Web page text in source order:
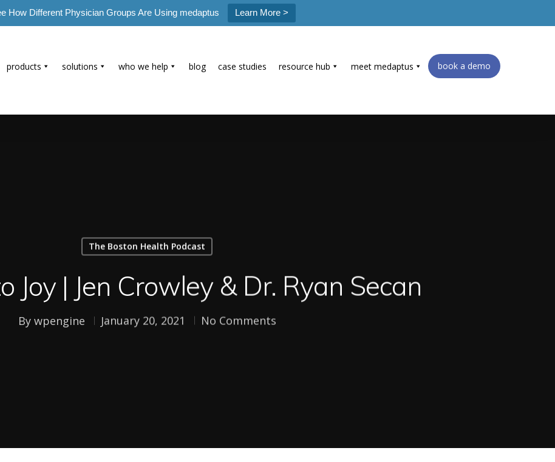
How Different Physician Groups Are Using medaptus Learn More >
products solutions who we help blog case studies resource hub meet medaptus book a demo
The Boston Health Podcast
Joy | Jen Crowley & Dr. Ryan Secan
By wpengine January 20, 2021 No Comments